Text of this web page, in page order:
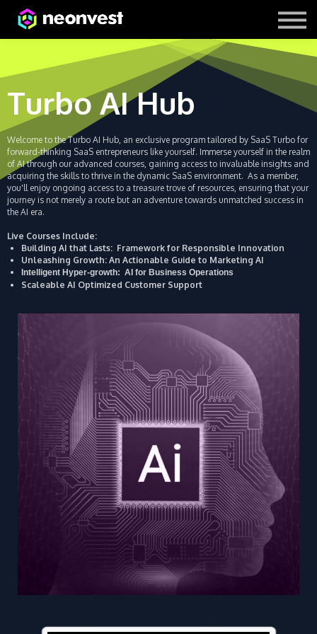
Contact Us
About us
Turbo AI Hub
Welcome to the Turbo AI Hub, an exclusive program tailored by SaaS Turbo for
forward-thinking SaaS entrepreneurs like yourself. Immerse yourself in the realm
of AI through our advanced courses, gaining access to invaluable insights and
acquiring the skills to thrive in the dynamic SaaS environment. As a member,
you'll enjoy ongoing access to a treasure trove of resources, ensuring that your
journey is not merely a route but an adventure towards unmatched success in
the AI era.
Live Courses Include:
Building AI that Lasts: Framework for Responsible Innovation
Unleashing Growth: An Actionable Guide to Marketing AI
Intelligent Hyper-growth: AI for Business Operations
Scaleable AI Optimized Customer Support